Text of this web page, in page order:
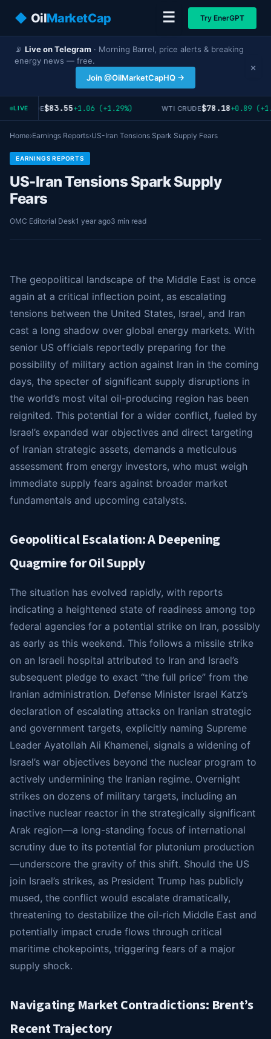
◆ OilMarketCap ☰ Try EnerGPT
📡 Live on Telegram · Morning Barrel, price alerts & breaking
energy news — free.
Join @OilMarketCapHQ →
×
LIVE
CRUDE$83.55+1.06 (+1.29%) WTI CRUDE$78.18+0.89
Home›Earnings Reports›US-Iran Tensions Spark Supply Fears
EARNINGS REPORTS
US-Iran Tensions Spark Supply
Fears
OMC Editorial Desk1 year ago3 min read
The geopolitical landscape of the Middle East is once
again at a critical inflection point, as escalating
tensions between the United States, Israel, and Iran
cast a long shadow over global energy markets. With
senior US officials reportedly preparing for the
possibility of military action against Iran in the coming
days, the specter of significant supply disruptions in
the world’s most vital oil-producing region has been
reignited. This potential for a wider conflict, fueled by
Israel’s expanded war objectives and direct targeting
of Iranian strategic assets, demands a meticulous
assessment from energy investors, who must weigh
immediate supply fears against broader market
fundamentals and upcoming catalysts.
Geopolitical Escalation: A Deepening
Quagmire for Oil Supply
The situation has evolved rapidly, with reports
indicating a heightened state of readiness among top
federal agencies for a potential strike on Iran, possibly
as early as this weekend. This follows a missile strike
on an Israeli hospital attributed to Iran and Israel’s
subsequent pledge to exact “the full price” from the
Iranian administration. Defense Minister Israel Katz’s
declaration of escalating attacks on Iranian strategic
and government targets, explicitly naming Supreme
Leader Ayatollah Ali Khamenei, signals a widening of
Israel’s war objectives beyond the nuclear program to
actively undermining the Iranian regime. Overnight
strikes on dozens of military targets, including an
inactive nuclear reactor in the strategically significant
Arak region—a long-standing focus of international
scrutiny due to its potential for plutonium production
—underscore the gravity of this shift. Should the US
join Israel’s strikes, as President Trump has publicly
mused, the conflict would escalate dramatically,
threatening to destabilize the oil-rich Middle East and
potentially impact crude flows through critical
maritime chokepoints, triggering fears of a major
supply shock.
Navigating Market Contradictions: Brent’s
Recent Trajectory